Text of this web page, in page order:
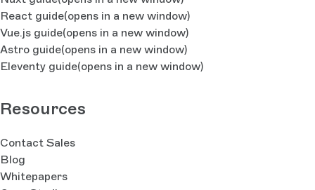
React guide(opens in a new window)
Vue.js guide(opens in a new window)
Astro guide(opens in a new window)
Eleventy guide(opens in a new window)
Resources
Contact Sales
Blog
Whitepapers